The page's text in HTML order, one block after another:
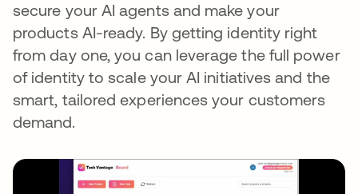
secure your AI agents and make your
products AI-ready. By getting identity right
from day one, you can leverage the full power
of identity to scale your AI initiatives and the
smart, tailored experiences your customers
demand.